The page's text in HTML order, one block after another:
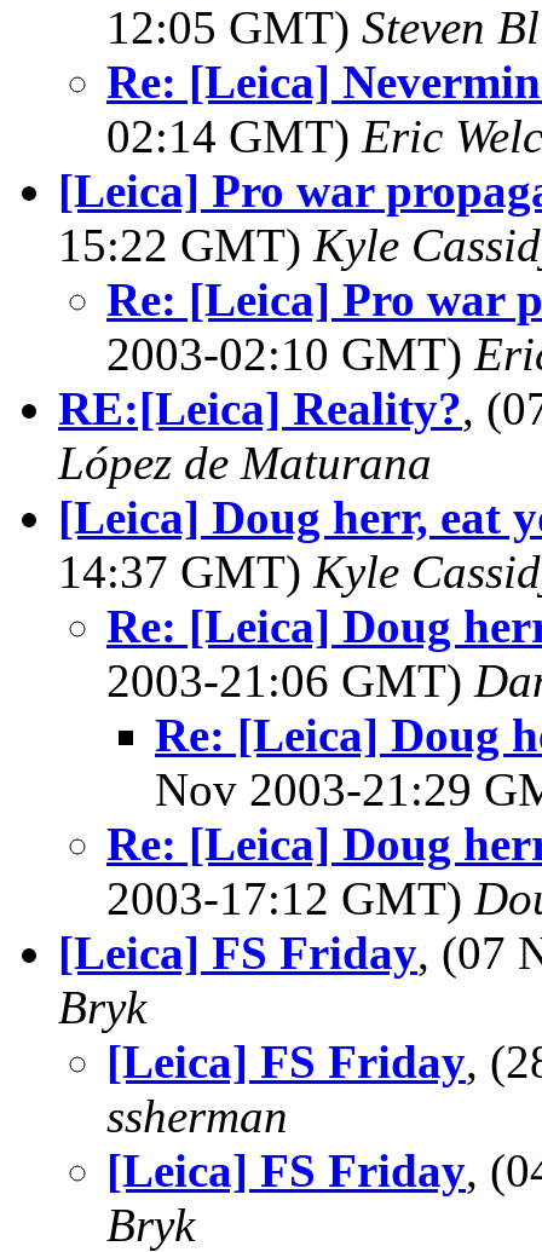
12:05 GMT) Steven
Re: [Leica]
02:14 GMT) Eric
[Leica] Pro war
15:22 GMT) Kyle
Re: [Leica] Pro war
2003-02:10 GMT)
RE:[Leica] Reality?,
López de Maturana
[Leica] Doug herr, eat
14:37 GMT) Kyle
Re: [Leica] Doug
2003-21:06 GMT)
Re: [Leica] Doug
Nov 2003-21:29
Re: [Leica] Doug
2003-17:12 GMT)
[Leica] FS Friday, (07
Bryk
[Leica] FS Friday,
ssherman
[Leica] FS Friday,
Bryk